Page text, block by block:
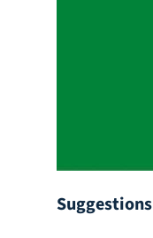
Suggestions